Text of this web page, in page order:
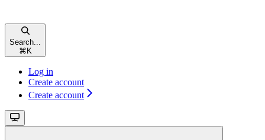
Search...
⌘K
Log in
Create account
Create account